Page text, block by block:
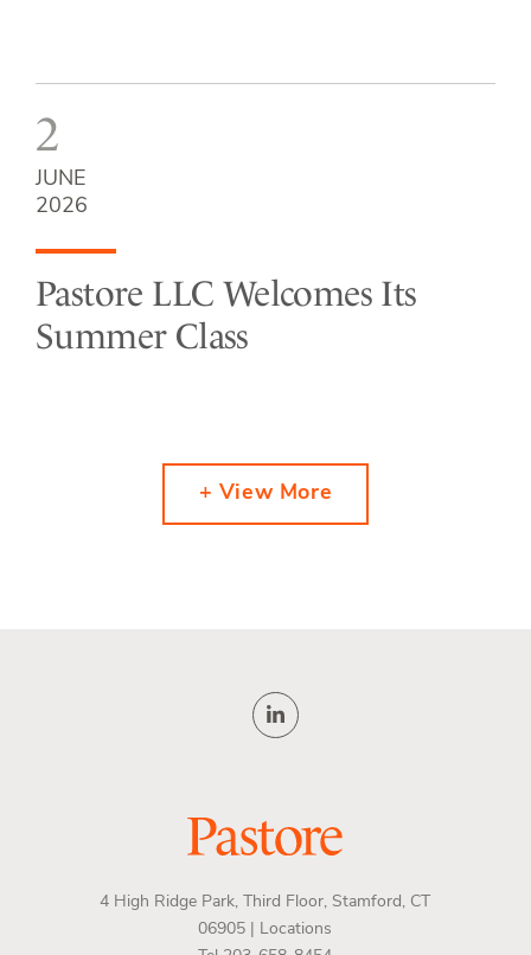
2
JUNE
2026
Pastore LLC Welcomes Its
Summer Class
+ View More
4 High Ridge Park, Third Floor, Stamford, CT
06905 |
Locations